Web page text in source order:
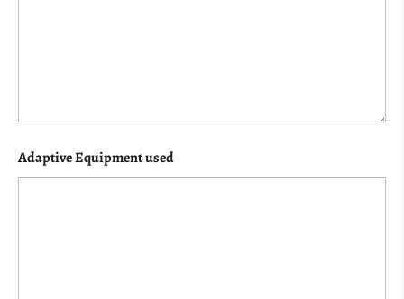
Adaptive Equipment used